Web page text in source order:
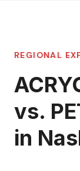
REGIONAL
vs.
in